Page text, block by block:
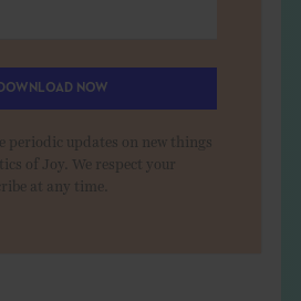
DOWNLOAD NOW
periodic updates on new things
of Joy. We respect your
at any time.